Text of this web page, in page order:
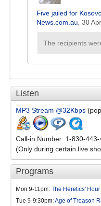
Five jailed for
News.com.au , 30
The recipients
Listen
MP3 Stream @32Kbps
Call-in Number: 1-830-443-
(Only during certain live
Programs
Mon 9-11pm: The Heretics' Hour
Tue 9-9:30pm:Age of Treason